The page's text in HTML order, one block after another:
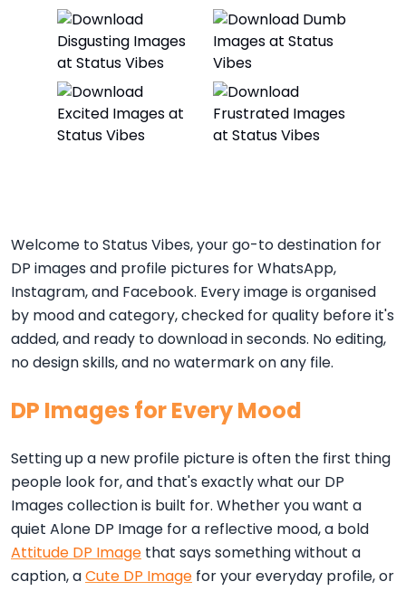
Welcome to Status Vibes, your go-to destination for
DP images and profile pictures for WhatsApp,
Instagram, and Facebook. Every image is organised
by mood and category, checked for quality before it's
added, and ready to download in seconds. No editing,
no design skills, and no watermark on any file.
DP Images for Every Mood
Setting up a new profile picture is often the first thing
people look for, and that's exactly what our DP
Images collection is built for. Whether you want a
quiet Alone DP Image for a reflective mood, a bold
Attitude DP Image that says something without a
caption, aCute DP Image for your everyday profile, or